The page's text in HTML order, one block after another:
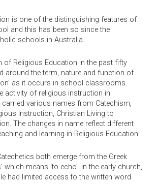
is one of the distinguishing features of
and this has been so since the
schools in Australia.
of Religious Education in the past fifty
around the term, nature and function of
as it occurs in school classrooms.
activity of religious instruction in
various names from Catechism,
Instruction, Christian Living to
The changes in name reflect different
and learning in Religious Education.
both emerge from the Greek
which means ‘to echo’. In the early church,
had limited access to the written word